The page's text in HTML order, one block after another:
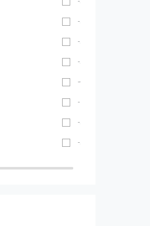
-30°C ~ 60°C
-20℃ ~ 60℃
-20°C ~ 65°C
-40℃ ~ 70℃
- 40°C ~ 60°C
-5°C to 45°C
-26°C to 55°C